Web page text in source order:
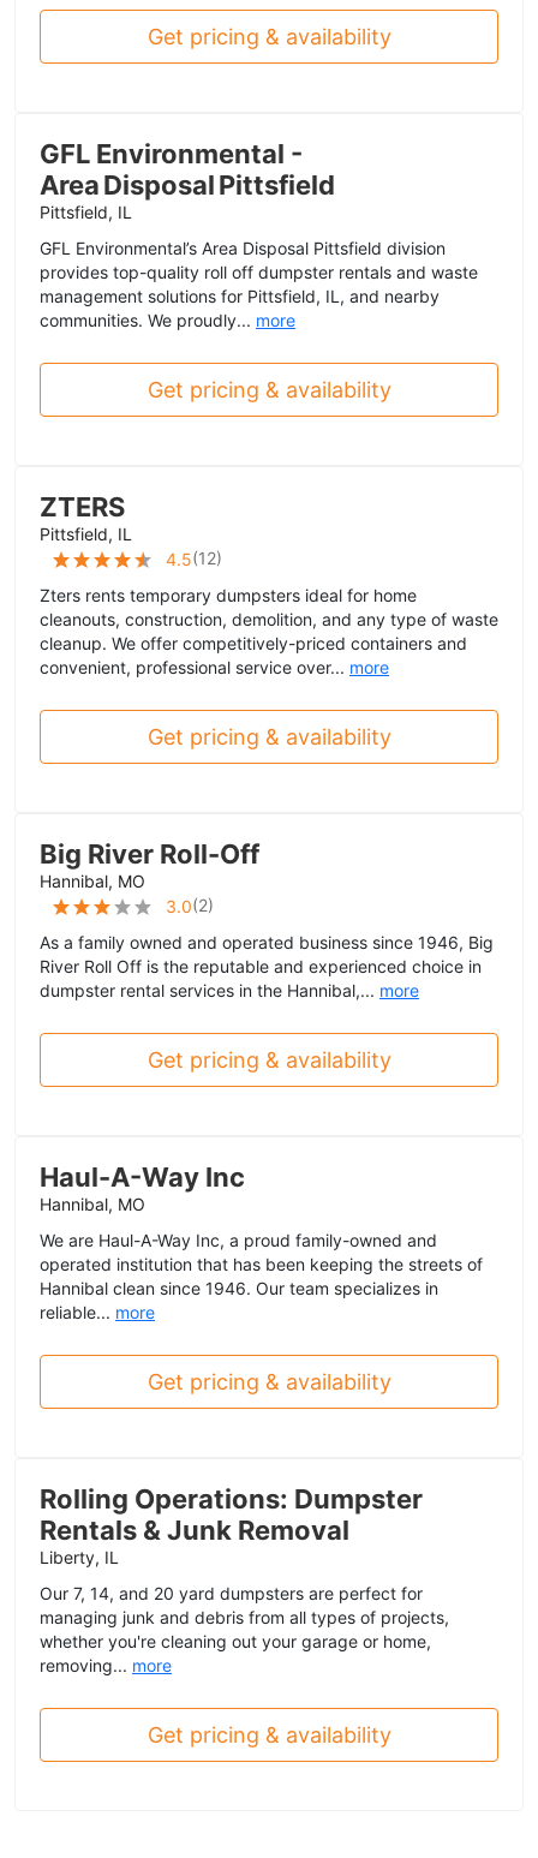
Get pricing & availability
GFL Environmental -
Area Disposal Pittsfield
Pittsfield, IL
GFL Environmental’s Area Disposal Pittsfield division
provides top-quality roll off dumpster rentals and waste
management solutions for Pittsfield, IL, and nearby
communities. We proudly... more
Get pricing & availability
ZTERS
Pittsfield, IL
4.5(12)
Zters rents temporary dumpsters ideal for home
cleanouts, construction, demolition, and any type of waste
cleanup. We offer competitively-priced containers and
convenient, professional service over... more
Get pricing & availability
Big River Roll-Off
Hannibal, MO
3.0(2)
As a family owned and operated business since 1946, Big
River Roll Off is the reputable and experienced choice in
dumpster rental services in the Hannibal,... more
Get pricing & availability
Haul-A-Way Inc
Hannibal, MO
We are Haul-A-Way Inc, a proud family-owned and
operated institution that has been keeping the streets of
Hannibal clean since 1946. Our team specializes in
reliable... more
Get pricing & availability
Rolling Operations: Dumpster
Rentals & Junk Removal
Liberty, IL
Our 7, 14, and 20 yard dumpsters are perfect for
managing junk and debris from all types of projects,
whether you're cleaning out your garage or home,
removing... more
Get pricing & availability